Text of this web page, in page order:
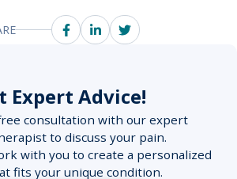
Expert Advice!
consultation with our expert
to discuss your pain.
with you to create a personalized
fits your unique condition.